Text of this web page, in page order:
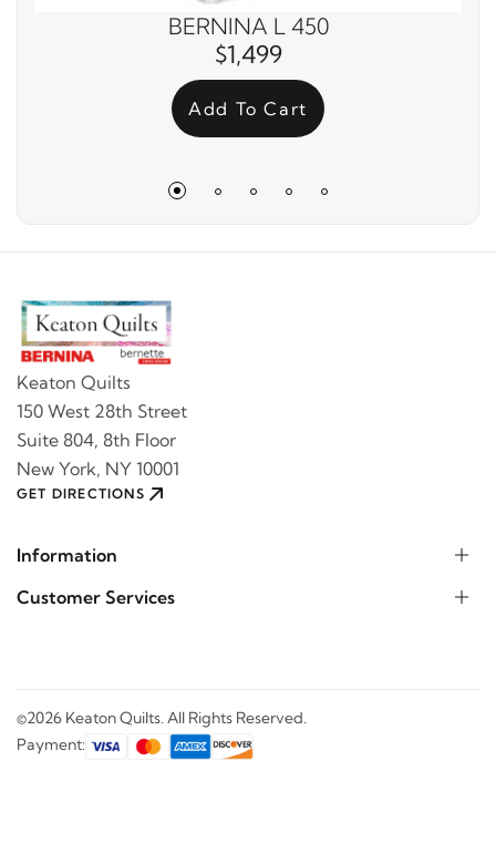
BERNINA L 450
$1,499
Add To Cart
Keaton Quilts
150 West 28th Street
Suite 804, 8th Floor
New York, NY 10001
GET DIRECTIONS
Information
Customer Services
©2026 Keaton Quilts. All Rights Reserved.
Payment: